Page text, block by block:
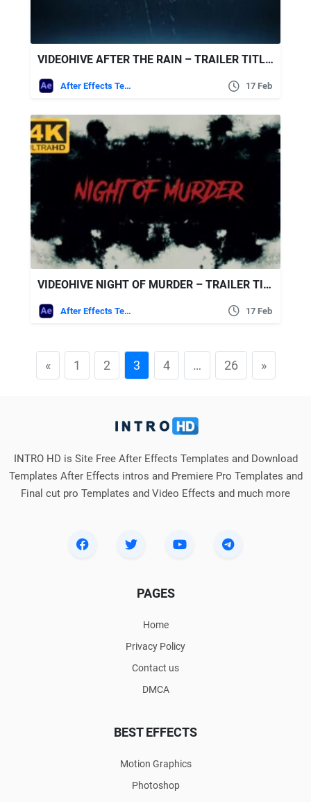
VIDEOHIVE AFTER THE RAIN – TRAILER TITLES
After Effects Templates 17 Feb
VIDEOHIVE NIGHT OF MURDER – TRAILER TITLES
After Effects Templates 17 Feb
« 1 2 3 4 … 26 »
INTRO HD is Site Free After Effects Templates and Download
Templates After Effects intros and Premiere Pro Templates and
Final cut pro Templates and Video Effects and much more
PAGES
Home
Privacy Policy
Contact us
DMCA
BEST EFFECTS
Motion Graphics
Photoshop